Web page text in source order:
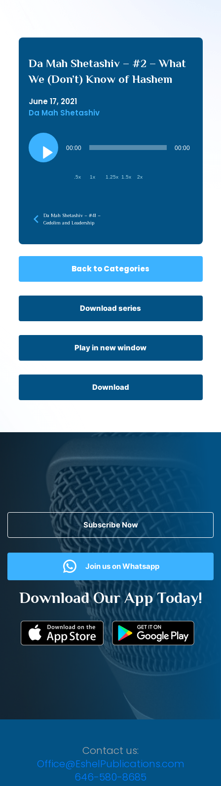
Da Mah Shetashiv – #2 – What
We (Don’t) Know of Hashem
June 17, 2021
Da Mah Shetashiv
Audio
Player
00:00 00:00
.5x 1x 1.25x 1.5x 2x
Da Mah Shetashiv – #41 –
Gedolim and Leadership
Back to Categories
Download series
Play in new window
Download
Subscribe Now
Join us on Whatsapp
Download Our App Today!
Contact us:
Office@EshelPublications.com
646-580-8685